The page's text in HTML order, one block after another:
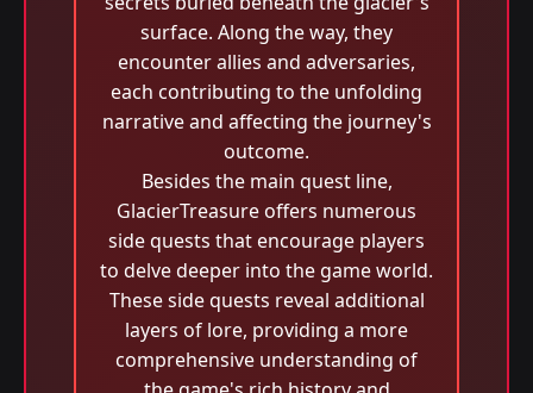
surface. Along the way, they
encounter allies and adversaries,
each contributing to the unfolding
narrative and affecting the journey's
outcome.
Besides the main quest line,
GlacierTreasure offers numerous
side quests that encourage players
to delve deeper into the game world.
These side quests reveal additional
layers of lore, providing a more
comprehensive understanding of